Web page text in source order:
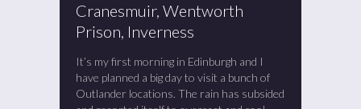
Cranesmuir, Wentworth
Prison, Inverness
It’s my first morning in Edinburgh and I
have planned a big day to visit a bunch of
Outlander locations. The rain has subsided